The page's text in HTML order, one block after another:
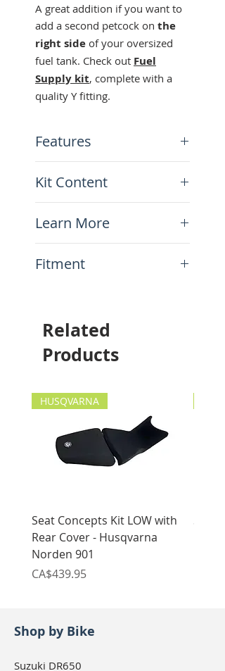
A great addition if you want to
add a second petcock on the
right side of your oversized
fuel tank. Check out Fuel
Supply kit, complete with a
quality Y fitting.
Features
Universal fit Left or Right
Kit Content
Acerbis tanks
Learn More
Fitment
All Acerbis tanks
Related
Products
HUSQVARNA
Seat Concepts Kit LOW with
Rear Cover - Husqvarna
Norden 901
Price
CA$439.95
Seat
Shop by Bike
Suzuki DR650